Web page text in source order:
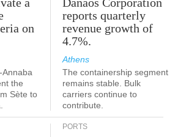
on
the
Sète to
reports quarterly
revenue growth of
4.7%.
Athens
The containership segment
remains stable. Bulk
carriers continue to
contribute.
PORTS